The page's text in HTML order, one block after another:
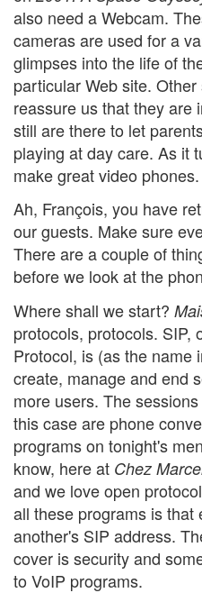
also need a Webcam.
cameras are used for a
glimpses into the life of
particular Web site.
reassure us that they are
still are there to let
playing at day care. As it
make great video phones.
Ah, François, you have
our guests. Make sure
There are a couple of
before we look at the
Where shall we start?
protocols, protocols. SIP,
Protocol, is (as the name
create, manage and end
more users. The
this case are phone
programs on tonight's
know, here at Chez
and we love open
all these programs is that
another's SIP address.
cover is security and
to VoIP programs.